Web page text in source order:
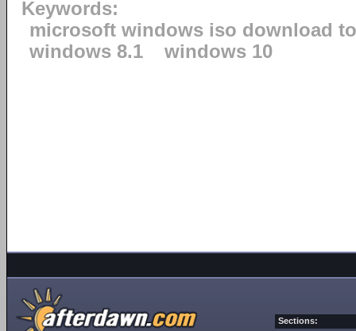
Keywords:
microsoft windows iso download
windows 8.1
windows 10
Sections: